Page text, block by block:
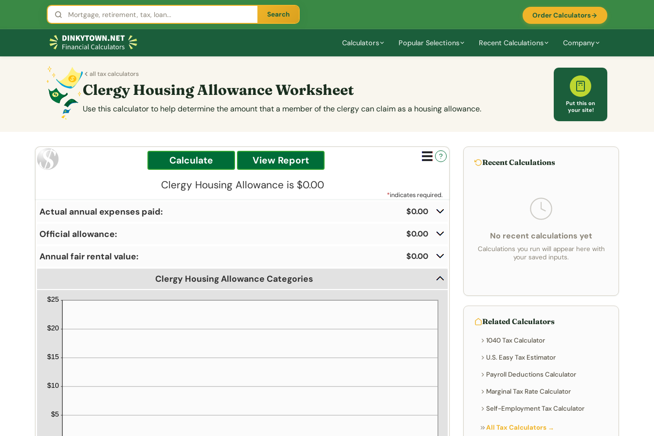
Search Order Calculators
Calculators Popular Selections Recent Calculations Company
all tax calculators
Clergy Housing Allowance Worksheet
Use this calculator to help determine the amount that a member of the clergy can claim as a housing allowance.
Put this on
your site!
?
Clergy Housing Allowance is $0.00
*indicates required.
Actual annual expenses paid: $0.00
Official allowance: $0.00
Annual fair rental value: $0.00
Clergy Housing Allowance Categories
Recent Calculations
No recent calculations yet
Calculations you run will appear here with
your saved inputs.
Related Calculators
1040 Tax Calculator
U.S. Easy Tax Estimator
Payroll Deductions Calculator
Marginal Tax Rate Calculator
Self-Employment Tax Calculator
All Tax Calculators →